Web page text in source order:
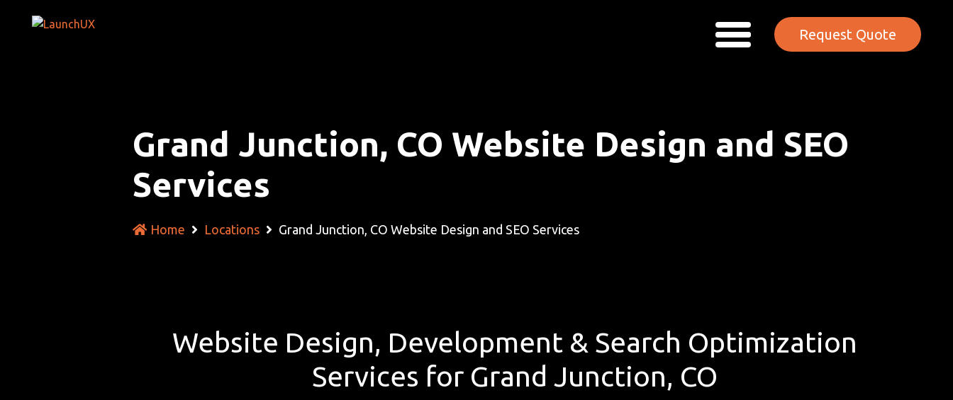
Request Quote
Grand Junction, CO Website Design and SEO
Services
Home Locations Grand Junction, CO Website Design and SEO Services
Website Design, Development & Search Optimization
Services for Grand Junction, CO